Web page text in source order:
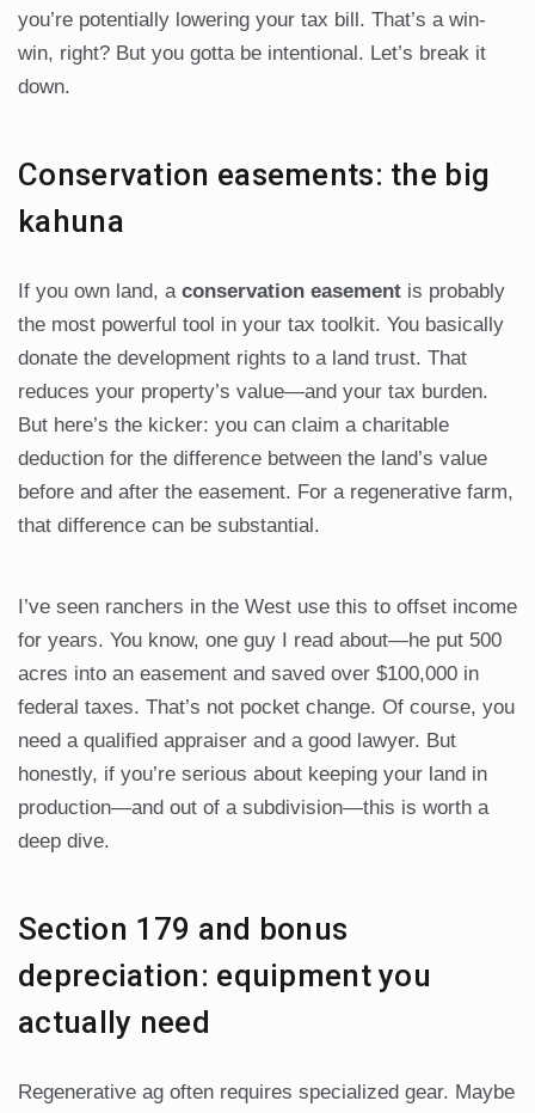
you’re potentially lowering your tax bill. That’s a win-
win, right? But you gotta be intentional. Let’s break it
down.
Conservation easements: the big
kahuna
If you own land, a conservation easement is probably
the most powerful tool in your tax toolkit. You basically
donate the development rights to a land trust. That
reduces your property’s value—and your tax burden.
But here’s the kicker: you can claim a charitable
deduction for the difference between the land’s value
before and after the easement. For a regenerative farm,
that difference can be substantial.
I’ve seen ranchers in the West use this to offset income
for years. You know, one guy I read about—he put 500
acres into an easement and saved over $100,000 in
federal taxes. That’s not pocket change. Of course, you
need a qualified appraiser and a good lawyer. But
honestly, if you’re serious about keeping your land in
production—and out of a subdivision—this is worth a
deep dive.
Section 179 and bonus
depreciation: equipment you
actually need
Regenerative ag often requires specialized gear. Maybe